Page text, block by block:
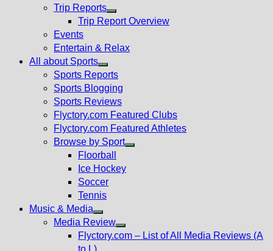
Trip Reports
Show
menu
Trip Report Overview
Events
Entertain & Relax
All about Sports
Show
sub
menu
Sports Reports
Sports Blogging
Sports Reviews
Flyctory.com Featured Clubs
Flyctory.com Featured Athletes
Browse by Sport
Floorball
Ice Hockey
Soccer
Tennis
Music & Media
Show
sub
Media Review
Show
Flyctory.com – List of All Media Reviews (A
to L)